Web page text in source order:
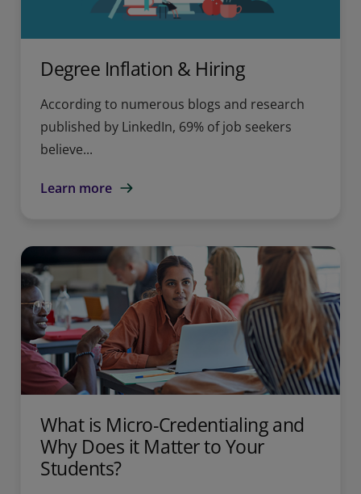
Degree Inflation & Hiring
According to numerous blogs and research
published by LinkedIn, 69% of job seekers
believe...
Learn more
What is Micro-Credentialing and
Why Does it Matter to Your
Students?